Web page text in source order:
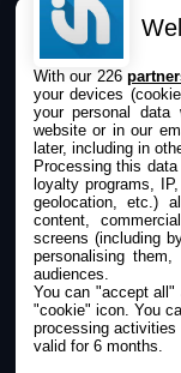
Mac
Apple TV
IPHONEADDICT
Actualité Apple
Archives
Contact
À propos
KultureGeek
With our 226
your devices
your personal data
website or in our
later, including in
Processing this
loyalty programs,
geolocation, etc.)
content,
screens (including
personalising
audiences.
You can "accept
"cookie" icon. You
processing
valid for 6 months.